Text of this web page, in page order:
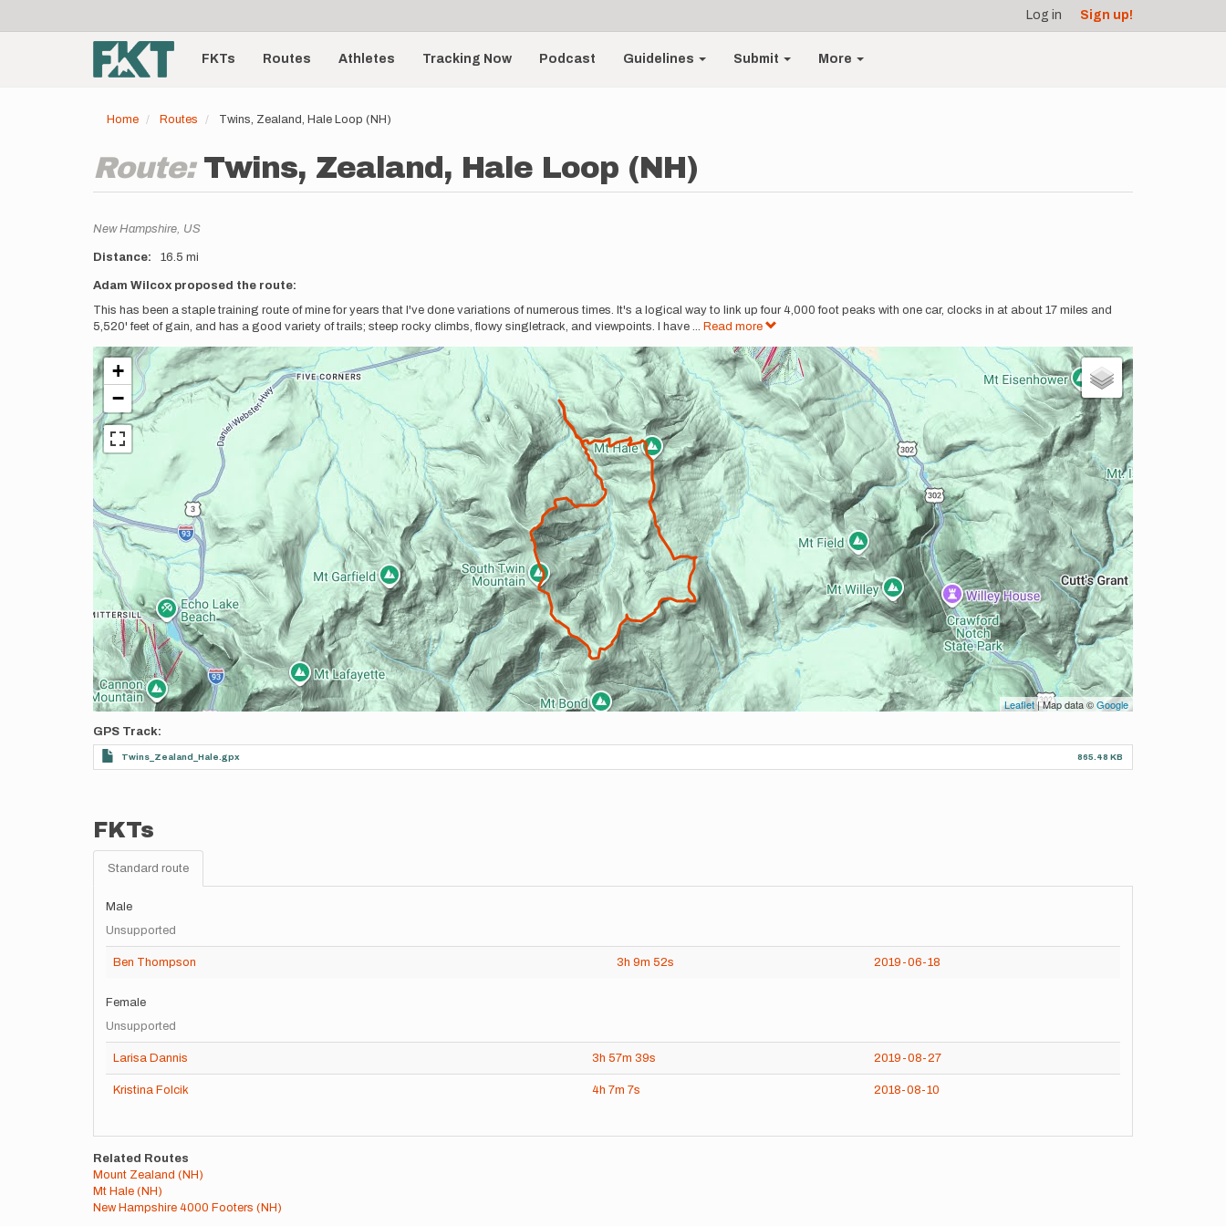
account
menu
Log in Sign up!
Main
navigationFKTs Routes Athletes Tracking Now Podcast Guidelines Submit More
Home Routes Twins, Zealand, Hale Loop (NH)
Route: Twins, Zealand, Hale Loop (NH)
Location
New Hampshire, US
Distance 16.5 mi
Description
Adam Wilcox proposed the route:
This has been a staple training route of mine for years that I've done variations of numerous times. It's a logical way to link up four 4,000 foot peaks with one car, clocks in at about 17 miles and
5,520' feet of gain, and has a good variety of trails; steep rocky climbs, flowy singletrack, and viewpoints. I have ... Read more
+
−
Leaflet| Map data ©Google
GPS Track
Twins_Zealand_Hale.gpx 865.48 KB
FKTs
Standard route
Male
Unsupported
Ben Thompson 3h 9m 52s 2019-06-18
Female
Unsupported
Larisa Dannis 3h 57m 39s 2019-08-27
Kristina Folcik 4h 7m 7s 2018-08-10
Related Routes
Mount Zealand (NH)
Mt Hale (NH)
New Hampshire 4000 Footers (NH)